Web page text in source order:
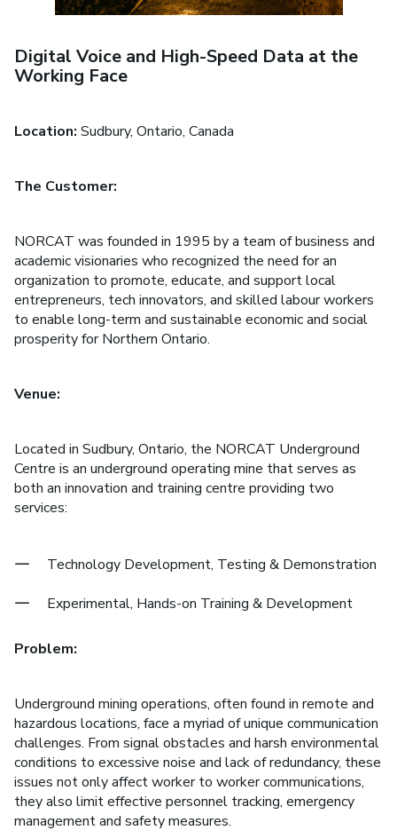
Digital Voice and High-Speed Data at the
Working Face
Location: Sudbury, Ontario, Canada
The Customer:
NORCAT was founded in 1995 by a team of business and
academic visionaries who recognized the need for an
organization to promote, educate, and support local
entrepreneurs, tech innovators, and skilled labour workers
to enable long-term and sustainable economic and social
prosperity for Northern Ontario.
Venue:
Located in Sudbury, Ontario, the NORCAT Underground
Centre is an underground operating mine that serves as
both an innovation and training centre providing two
services:
Technology Development, Testing & Demonstration
Experimental, Hands-on Training & Development
Problem:
Underground mining operations, often found in remote and
hazardous locations, face a myriad of unique communication
challenges. From signal obstacles and harsh environmental
conditions to excessive noise and lack of redundancy, these
issues not only affect worker to worker communications,
they also limit effective personnel tracking, emergency
management and safety measures.